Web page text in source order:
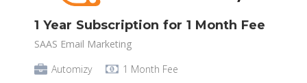
1 Year Subscription for 1 Month Fee
SAAS Email Marketing
Automizy
1 Month Fee